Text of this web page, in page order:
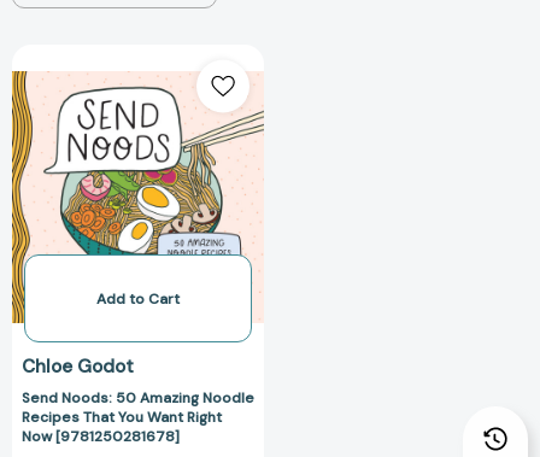
Noods:
50
Amazing
Noodle
Recipes
That
You
Right
[9781250281678]
Add to Cart
Chloe Godot
Send Noods: 50 Amazing Noodle
Recipes That You Want Right
Now [9781250281678]